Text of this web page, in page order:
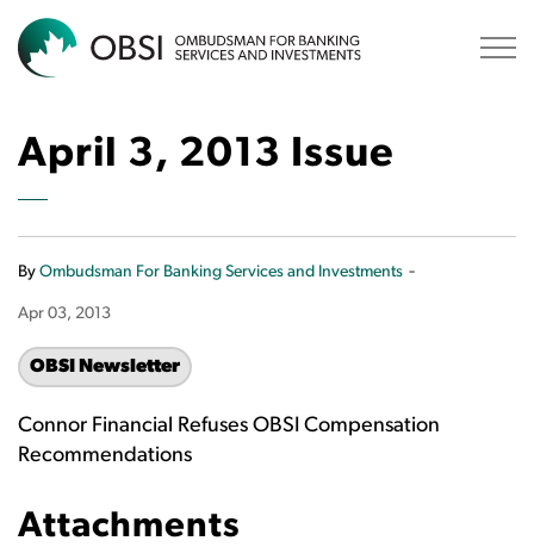
April 3, 2013 Issue
By Ombudsman For Banking Services and Investments -
Apr 03, 2013
OBSI Newsletter
Connor Financial Refuses OBSI Compensation
Recommendations
Attachments